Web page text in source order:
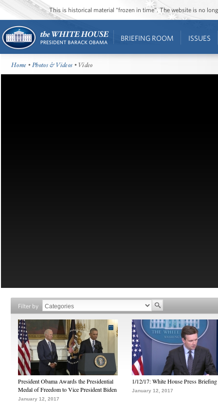
This is historical material “frozen in time”. The website is no
BRIEFING ROOM ISSUES
Home •Photos & Videos • Video
Filter by
President Obama Awards the Presidential
Medal of Freedom to Vice President Biden
January 12, 2017
1/12/17: White House Press Briefing
January 12, 2017